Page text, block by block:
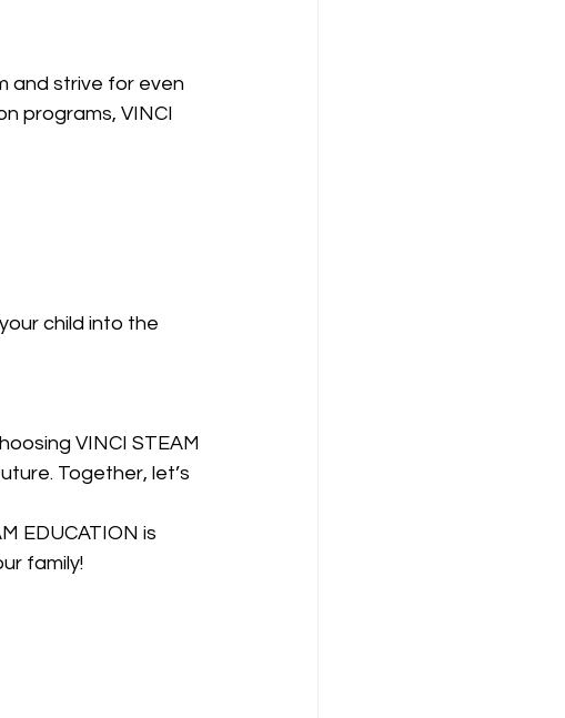
and strive for even
programs, VINCI
child into the
VINCI STEAM
Together, let’s
EDUCATION is
family!